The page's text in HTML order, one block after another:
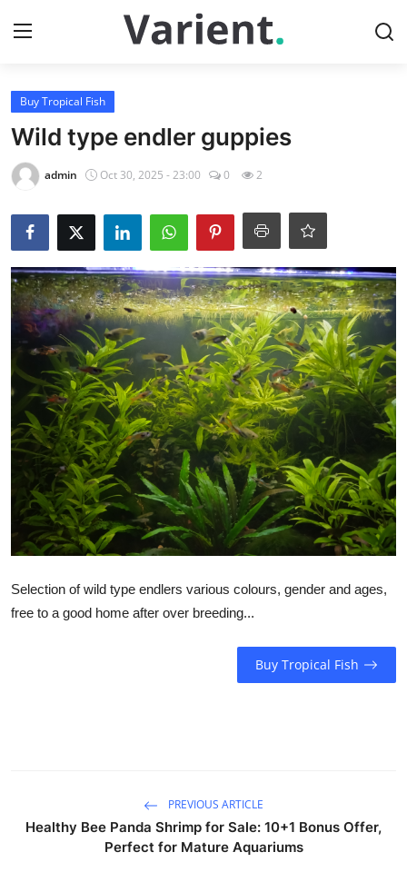
Login
Contact
Buy Freshwater Shrimp
Buy Tropical Fish
Wild type endler guppies
admin Oct 30, 2025 - 23:00 0 2
Selection of wild type endlers various colours, gender and ages,
free to a good home after over breeding...
Buy Tropical Fish
PREVIOUS ARTICLE
Healthy Bee Panda Shrimp for Sale: 10+1 Bonus Offer,
Perfect for Mature Aquariums